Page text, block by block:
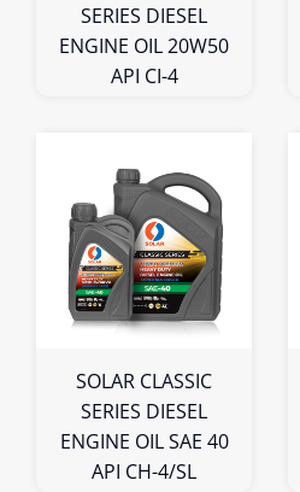
SERIES DIESEL
ENGINE OIL 20W50
API CI-4
1L
4L
5L
Bulk
SOLAR CLASSIC
SERIES DIESEL
ENGINE OIL SAE 40
API CH-4/SL